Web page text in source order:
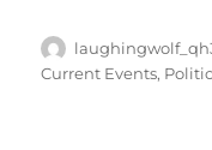
Author
Current Events,